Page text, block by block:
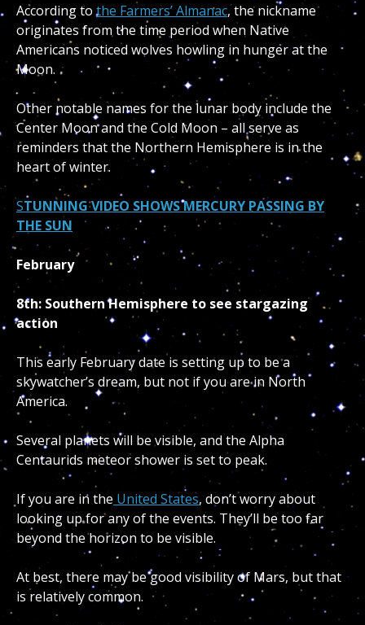
According tothe Farmers’ Almanac, the nickname
originates from the time period when Native
Americans noticed wolves howling in hunger at the
Moon.
Other notable names for the lunar body include the
Center Moon and the Cold Moon – all serve as
reminders that the Northern Hemisphere is in the
heart of winter.
STUNNING VIDEO SHOWS MERCURY PASSING BY
THE SUN
February
8th: Southern Hemisphere to see stargazing
action
This early February date is setting up to be a
skywatcher’s dream, but not if you are in North
America.
Several planets will be visible, and the Alpha
Centaurids meteor shower is set to peak.
If you are in the United States, don’t worry about
looking up for any of the events. They’ll be too far
beyond the horizon to be visible.
At best, there may be good visibility of Mars, but that
is relatively common.